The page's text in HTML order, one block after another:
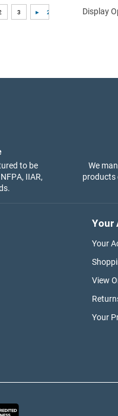
Display
to be
IIAR,
We
products
Your
Your
View
Your